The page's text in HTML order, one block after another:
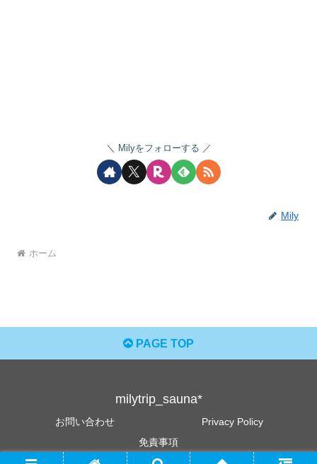
Milyをフォローする
Mily
ホーム
PAGE TOP
milytrip_sauna*
お問い合わせ
Privacy Policy
免責事項